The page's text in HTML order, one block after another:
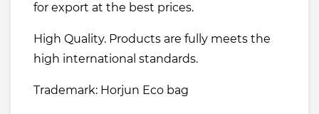
for export at the best prices.
High Quality. Products are fully meets the
high international standards.
Trademark: Horjun Eco bag